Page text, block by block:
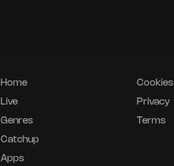
Home
Live
Genres
Catchup
Apps
Cookies
Privacy
Terms